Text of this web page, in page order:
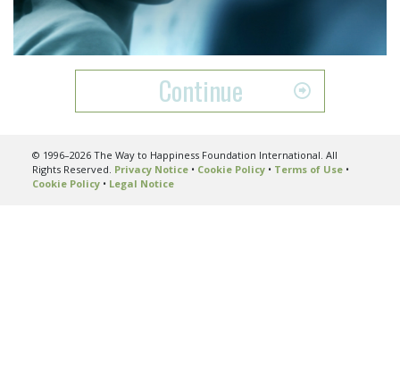
Video
Continue
© 1996–2026 The Way to Happiness Foundation International. All
Rights Reserved. Privacy Notice• Cookie Policy• Terms of Use•
Cookie Policy• Legal Notice